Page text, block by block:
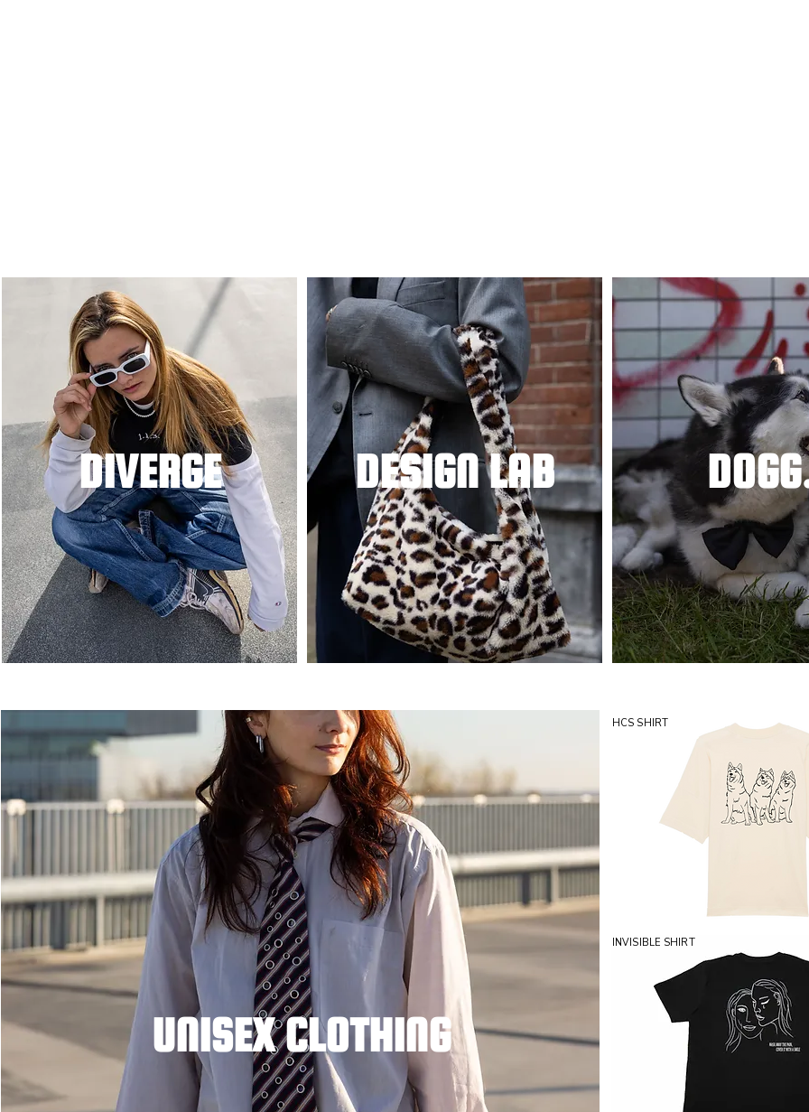
DIVERGE DESIGN LAB
UNISEX CLOTHING
HCS SHIRT
INVISIBLE SHIRT